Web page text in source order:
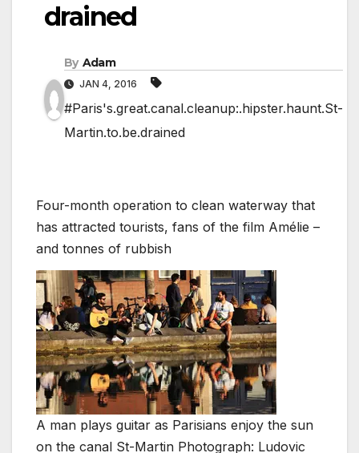
drained
By Adam
JAN 4, 2016
#Paris's.great.canal.cleanup:.hipster.haunt.St-
Martin.to.be.drained
Four-month operation to clean waterway that
has attracted tourists, fans of the film Amélie –
and tonnes of rubbish
A man plays guitar as Parisians enjoy the sun
on the canal St-Martin Photograph: Ludovic